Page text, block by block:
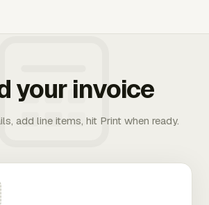
your invoice
add line items, hit Print when ready.